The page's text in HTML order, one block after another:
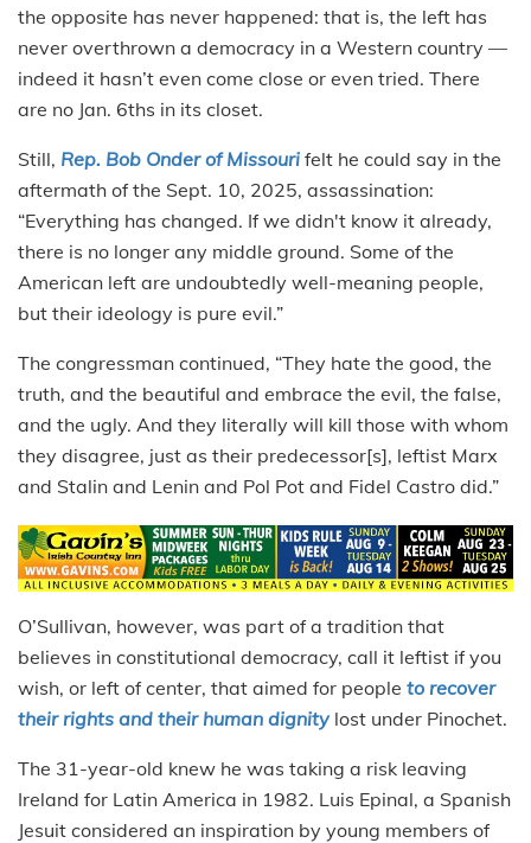
the opposite has never happened: that is, the left has
never overthrown a democracy in a Western country —
indeed it hasn’t even come close or even tried. There
are no Jan. 6ths in its closet.
Still, Rep. Bob Onder of Missouri felt he could say in the
aftermath of the Sept. 10, 2025, assassination:
“Everything has changed. If we didn't know it already,
there is no longer any middle ground. Some of the
American left are undoubtedly well-meaning people,
but their ideology is pure evil.”
The congressman continued, “They hate the good, the
truth, and the beautiful and embrace the evil, the false,
and the ugly. And they literally will kill those with whom
they disagree, just as their predecessor[s], leftist Marx
and Stalin and Lenin and Pol Pot and Fidel Castro did.”
O’Sullivan, however, was part of a tradition that
believes in constitutional democracy, call it leftist if you
wish, or left of center, that aimed for people to recover
their rights and their human dignity lost under Pinochet.
The 31-year-old knew he was taking a risk leaving
Ireland for Latin America in 1982. Luis Epinal, a Spanish
Jesuit considered an inspiration by young members of